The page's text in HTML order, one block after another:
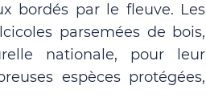
bordés par le fleuve. Les
parsemées de bois,
nationale, pour leur
espèces protégées,